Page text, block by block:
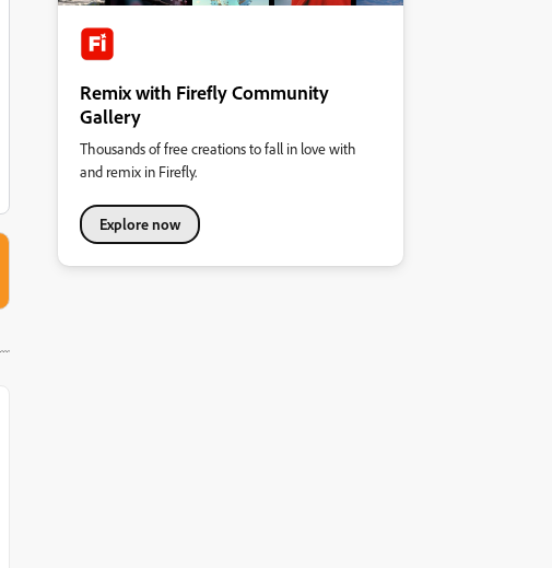
Remix with Firefly Community
Gallery
Thousands of free creations to fall in love with
and remix in Firefly.
Explore now